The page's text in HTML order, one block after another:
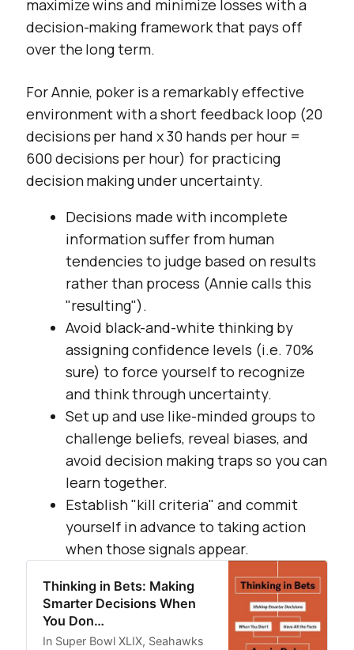
maximize wins and minimize losses with a
decision-making framework that pays off
over the long term.
For Annie, poker is a remarkably effective
environment with a short feedback loop (20
decisions per hand x 30 hands per hour =
600 decisions per hour) for practicing
decision making under uncertainty.
Decisions made with incomplete
information suffer from human
tendencies to judge based on results
rather than process (Annie calls this
"resulting").
Avoid black-and-white thinking by
assigning confidence levels (i.e. 70%
sure) to force yourself to recognize
and think through uncertainty.
Set up and use like-minded groups to
challenge beliefs, reveal biases, and
avoid decision making traps so you can
learn together.
Establish "kill criteria" and commit
yourself in advance to taking action
when those signals appear.
Thinking in Bets: Making
Smarter Decisions When
You Don…
In Super Bowl XLIX, Seahawks